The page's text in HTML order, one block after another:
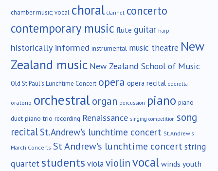
chamber music; vocal choral clarinet concerto
contemporary music flute guitar harp
historically informed instrumental music theatre New
Zealand music New Zealand School of Music
Old St.Paul's Lunchtime Concert opera opera recital operetta
oratorio orchestralorgan percussion piano piano
duet piano trio recording Renaissance singing competition song
recital St.Andrew's lunchtime concert St.Andrew's
March Concerts St Andrew's lunchtime concertstring
quartetstudents violaviolinvocalwinds youth